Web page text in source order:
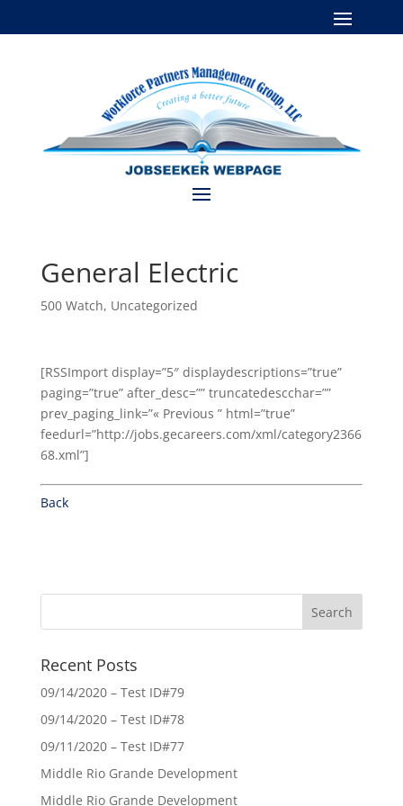
General Electric
500 Watch, Uncategorized
[RSSImport display=”5″ displaydescriptions=”true”
paging=”true” after_desc=”” truncatedescchar=””
prev_paging_link=”« Previous ” html=”true”
feedurl=”http://jobs.gecareers.com/xml/category2366
68.xml”]
Back
Recent Posts
09/14/2020 – Test ID#79
09/14/2020 – Test ID#78
09/11/2020 – Test ID#77
Middle Rio Grande Development
Middle Rio Grande Development